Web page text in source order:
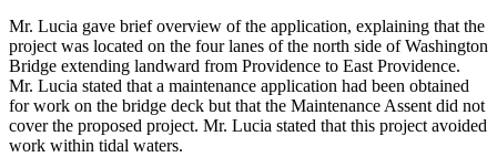
Mr. Lucia gave brief overview of the application, explaining that the
project was located on the four lanes of the north side of Washington
Bridge extending landward from Providence to East Providence.
Mr. Lucia stated that a maintenance application had been obtained
for work on the bridge deck but that the Maintenance Assent did not
cover the proposed project. Mr. Lucia stated that this project avoided
work within tidal waters.